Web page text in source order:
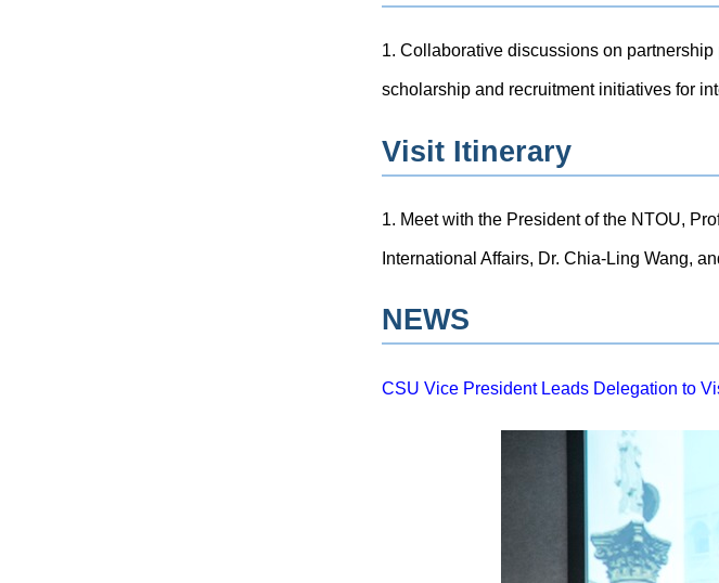
1. Collaborative discussions on
scholarship and recruitment initiatives for
Visit Itinerary
1. Meet with the President of the NTOU,
International Affairs, Dr. Chia-Ling Wang,
NEWS
CSU Vice President Leads Delegation to